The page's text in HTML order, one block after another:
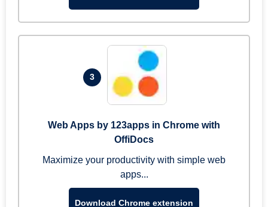
3
Web Apps by 123apps in Chrome with
OffiDocs
Maximize your productivity with simple web
apps...
Download Chrome extension